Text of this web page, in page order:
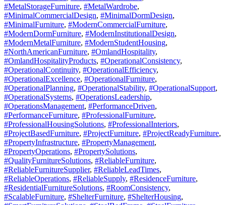
#MetalStorageFurniture, #MetalWardrobe,
#MinimalCommercialDesign, #MinimalDormDesign,
#MinimalFurniture, #ModernCommercialFurniture,
#ModernDormFurniture, #ModernInstitutionalDesign,
#ModernMetalFurniture, #ModernStudentHousing,
#NorthAmericanFurniture, #OmlandHospitality,
#OmlandHospitalityProducts, #OperationalConsistency,
#OperationalContinuity, #OperationalEfficiency,
#OperationalExcellence, #OperationalFurniture,
#OperationalPlanning, #OperationalStability, #OperationalSupport,
#OperationalSystems, #OperationsLeadership,
#OperationsManagement, #PerformanceDriven,
#PerformanceFurniture, #ProfessionalFurniture,
#ProfessionalHousingSolutions, #ProfessionalInteriors,
#ProjectBasedFurniture, #ProjectFurniture, #ProjectReadyFurniture,
#PropertyInfrastructure, #PropertyManagement,
#PropertyOperations, #PropertySolutions,
#QualityFurnitureSolutions, #ReliableFurniture,
#ReliableFurnitureSupplier, #ReliableLeadTimes,
#ReliableOperations, #ReliableSupply, #ResidenceFurniture,
#ResidentialFurnitureSolutions, #RoomConsistency,
#ScalableFurniture, #ShelterFurniture, #ShelterHousing,